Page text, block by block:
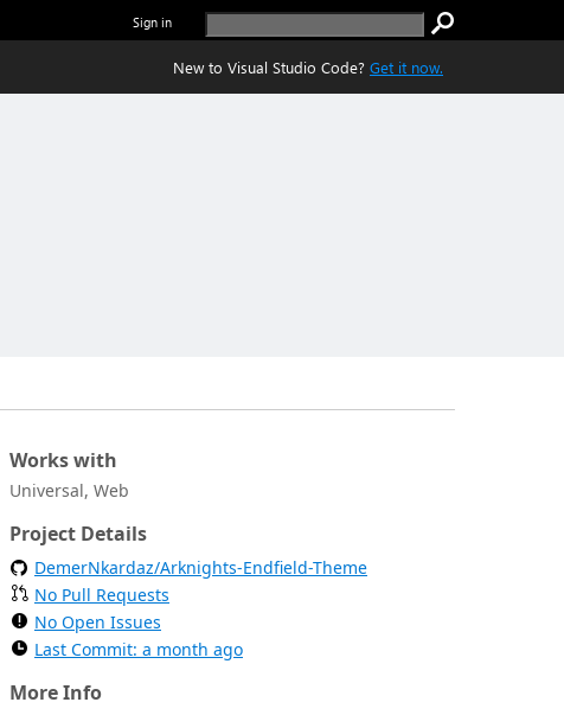
Sign in
New to Visual Studio Code? Get it now.
Works with
Universal, Web
Project Details
DemerNkardaz/Arknights-Endfield-Theme
No Pull Requests
No Open Issues
Last Commit: a month ago
More Info